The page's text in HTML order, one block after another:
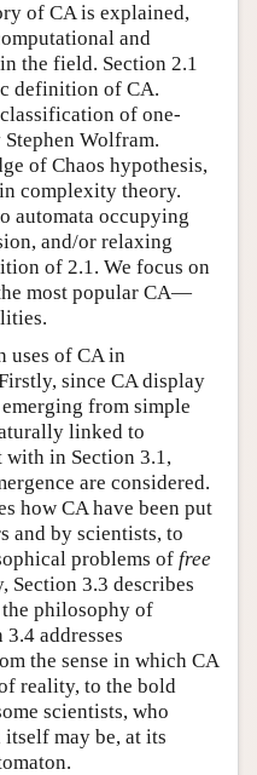
of CA is explained,
and
the field. Section 2.1
definition of CA.
of one-
Wolfram.
of Chaos hypothesis,
complexity theory.
automata occupying
and/or relaxing
of 2.1. We focus on
most popular CA—
uses of CA in
since CA display
from simple
linked to
in Section 3.1,
are considered.
how CA have been put
and by scientists, to
problems of free
Section 3.3 describes
philosophy of
addresses
the sense in which CA
reality, to the bold
scientists, who
may be, at its